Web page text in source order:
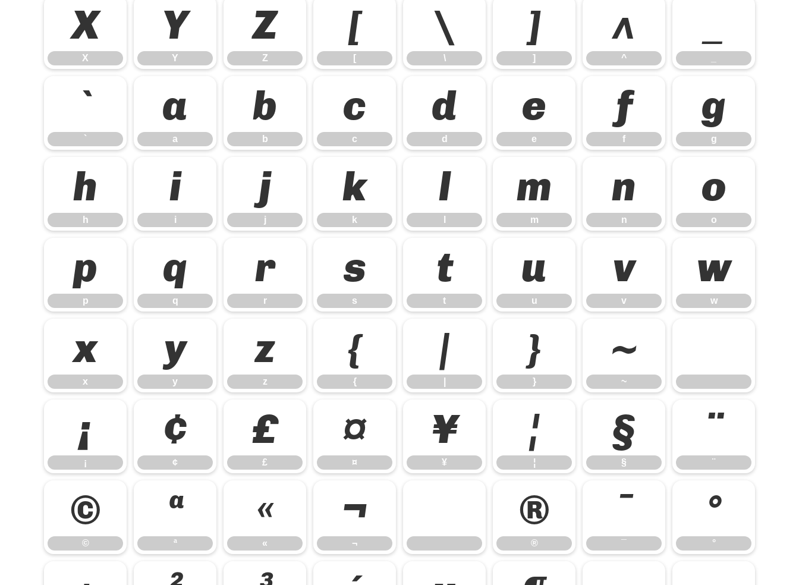
X
X
Y
Y
Z
Z
[
[
\
\
]
]
^
^
`
`
a
a
b
b
c
c
d
d
e
e
f
f
g
g
h
h
i
i
j
j
k
k
l m
m
n
n
o
o
p
p
q
q
r
r
s
s
t
t
u
u
v
v
w
w
x
x
y
y
z
z
{
{
| }
}
~
~
¡
¡
¢
¢
£
£
¤
¤
¥
¥
¦
¦
§
§
¨
¨
©
©
ª
ª
«
«
¬
¬
®
®
¯
¯
°
°